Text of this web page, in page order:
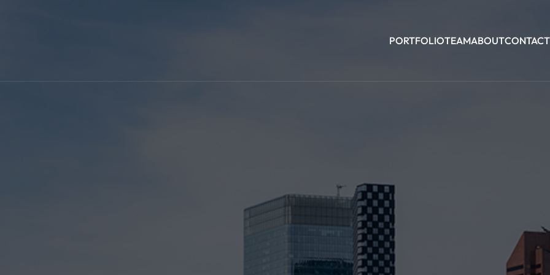
PORTFOLIOTEAMABOUTCONTACT